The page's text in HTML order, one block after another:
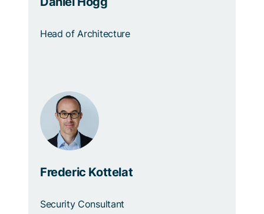
Head of Architecture
Frederic Kottelat
Security Consultant